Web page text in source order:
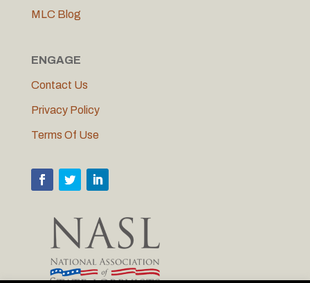
MLC Blog
ENGAGE
Contact Us
Privacy Policy
Terms Of Use